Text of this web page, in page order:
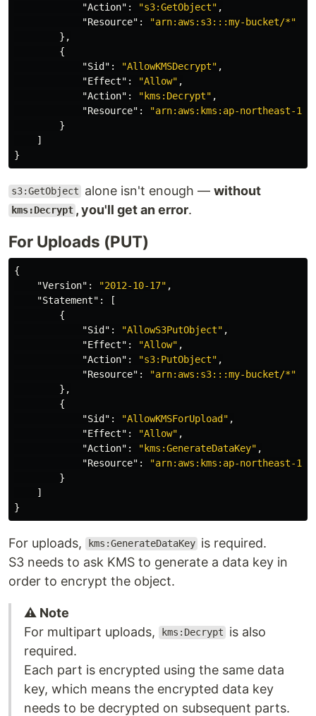
"Action" : "s3:GetObject" ,
"Resource" :
"arn:aws:s3:::my-bucket/*"
},
{
"Sid" : "AllowKMSDecrypt" ,
"Effect" : "Allow" ,
"Action" : "kms:Decrypt" ,
"Resource" :
"arn:aws:kms:ap-northeast-
}
]
}
s3:GetObject alone isn't enough —without
kms:Decrypt , you'll get an error.
For Uploads (PUT)
{
"Version" : "2012-10-17" ,
"Statement" :
[
{
"Sid" : "AllowS3PutObject" ,
"Effect" : "Allow" ,
"Action" : "s3:PutObject" ,
"Resource" :
"arn:aws:s3:::my-bucket/*"
},
{
"Sid" : "AllowKMSForUpload" ,
"Effect" : "Allow" ,
"Action" : "kms:GenerateDataKey" ,
"Resource" :
"arn:aws:kms:ap-northeast-
}
]
}
For uploads, kms:GenerateDataKey is required.
S3 needs to ask KMS to generate a data key in
order to encrypt the object.
⚠️ Note
For multipart uploads,
kms:Decrypt
is also
required.
Each part is encrypted using the same data
key, which means the encrypted data key
needs to be decrypted on subsequent parts.